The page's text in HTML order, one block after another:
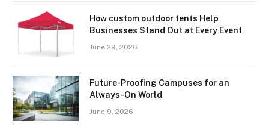
How custom outdoor tents Help
Businesses Stand Out at Every Event
June 29, 2026
Future-Proofing Campuses for an
Always-On World
June 9, 2026